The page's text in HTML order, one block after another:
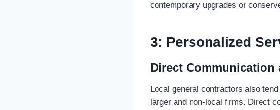
contemporary upgrades or
3: Personalized
Direct
Local general contractors also
larger and non-local firms. Direct